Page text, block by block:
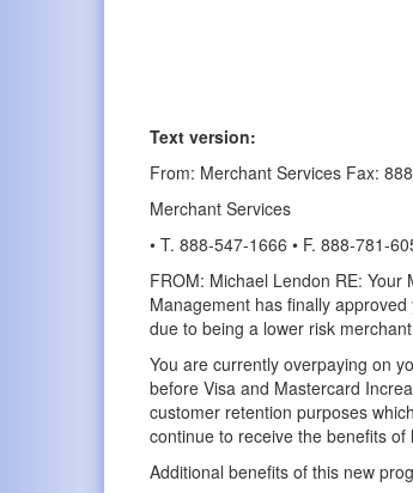
Text version:
From: Merchant Services Fax:
Merchant Services
• T. 888-547-1666 • F. 888-781-
FROM: Michael Lendon RE: Your
Management has finally
due to being a lower risk
You are currently overpaying on
before Visa and Mastercard
customer retention purposes
continue to receive the benefits of
Additional benefits of this new